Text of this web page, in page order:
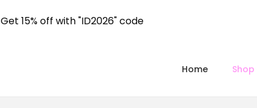
Home Shop
Get 15% off with "ID2026" code